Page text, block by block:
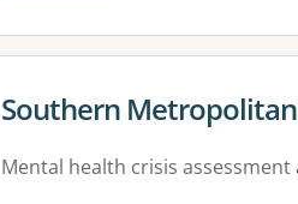
View details for
Southern Metropolitan
Mental health crisis